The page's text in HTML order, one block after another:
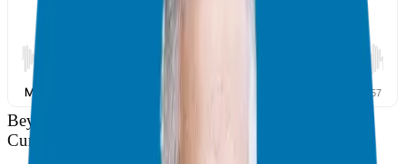
Beyond the Funnel: Why Conversations are the New
Currency of Business